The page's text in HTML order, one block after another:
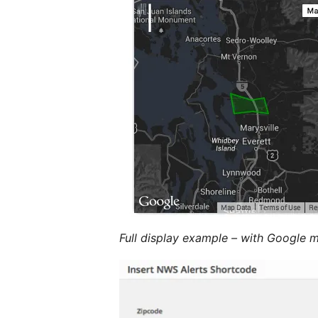
Full display example – with Google